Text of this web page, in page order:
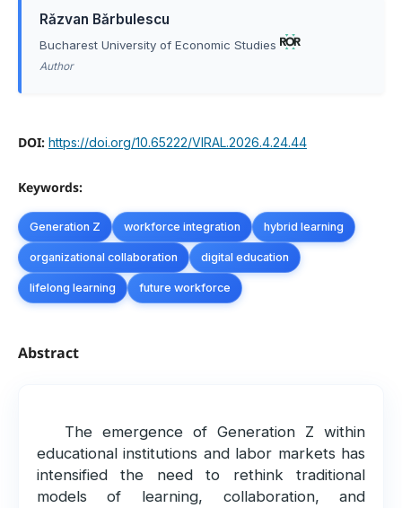
Rǎzvan Bǎrbulescu
Bucharest University of Economic Studies
Author
DOI: https://doi.org/10.65222/VIRAL.2026.4.24.44
Keywords:
Generation Z workforce integration hybrid learning
organizational collaboration digital education
lifelong learning future workforce
Abstract
The emergence of Generation Z within
educational institutions and labor markets has
intensified the need to rethink traditional
models of learning, collaboration, and